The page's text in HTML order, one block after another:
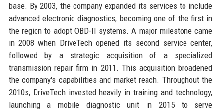
base. By 2003, the company expanded its services to include
advanced electronic diagnostics, becoming one of the first in
the region to adopt OBD-II systems. A major milestone came
in 2008 when DriveTech opened its second service center,
followed by a strategic acquisition of a specialized
transmission repair firm in 2011. This acquisition broadened
the company's capabilities and market reach. Throughout the
2010s, DriveTech invested heavily in training and technology,
launching a mobile diagnostic unit in 2015 to serve